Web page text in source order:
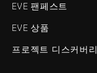
EVE 팬페스트
EVE 상품
프로젝트 디스커버리